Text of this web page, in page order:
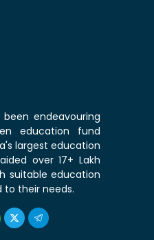
been endeavouring
education fund
largest education
over 17+ Lakh
suitable education
their needs.